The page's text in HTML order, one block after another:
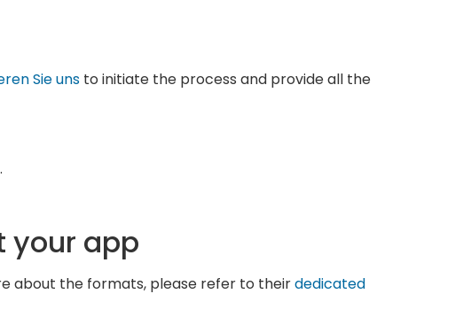
Sie uns to initiate the process and provide all the
your app
about the formats, please refer to theirdedicated